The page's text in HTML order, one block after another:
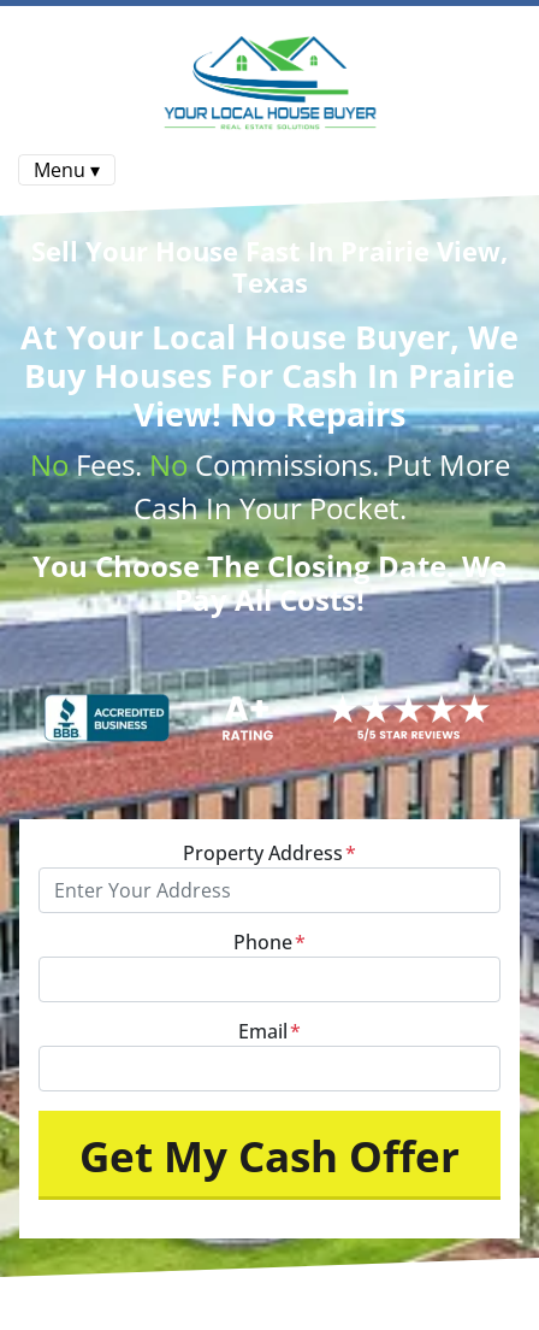
Menu ▾
Sell Your House Fast In Prairie View,
Texas
AtYour Local House Buyer, We
Buy Houses For Cash In Prairie
View! No Repairs
NoFees.NoCommissions. Put More
CashIn Your Pocket.
You Choose The Closing Date. We
Pay All Costs!
Property Address*
Phone*
Email*